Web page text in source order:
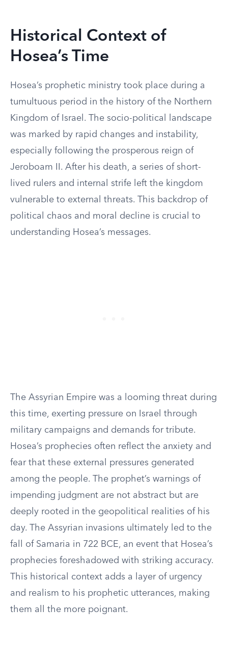
Historical Context of
Hosea’s Time
Hosea’s prophetic ministry took place during a
tumultuous period in the history of the Northern
Kingdom of Israel. The socio-political landscape
was marked by rapid changes and instability,
especially following the prosperous reign of
Jeroboam II. After his death, a series of short-
lived rulers and internal strife left the kingdom
vulnerable to external threats. This backdrop of
political chaos and moral decline is crucial to
understanding Hosea’s messages.
The Assyrian Empire was a looming threat during
this time, exerting pressure on Israel through
military campaigns and demands for tribute.
Hosea’s prophecies often reflect the anxiety and
fear that these external pressures generated
among the people. The prophet’s warnings of
impending judgment are not abstract but are
deeply rooted in the geopolitical realities of his
day. The Assyrian invasions ultimately led to the
fall of Samaria in 722 BCE, an event that Hosea’s
prophecies foreshadowed with striking accuracy.
This historical context adds a layer of urgency
and realism to his prophetic utterances, making
them all the more poignant.